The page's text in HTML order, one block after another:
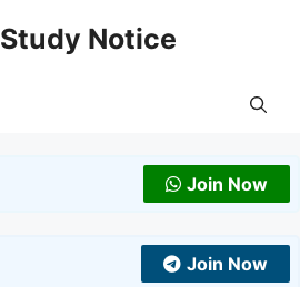
Study Notice
Join Now
Join Now